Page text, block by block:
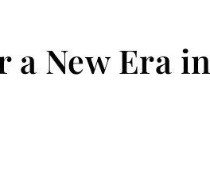
a New Era in